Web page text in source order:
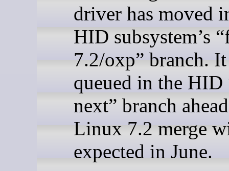
driver has moved
HID subsystem’s
7.2/oxp” branch.
queued in the HID
next” branch
Linux 7.2 merge
expected in June.